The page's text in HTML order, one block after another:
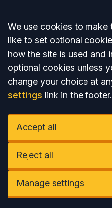
Accept all
We use cookies to make
like to set optional
how the site is used and
optional cookies unless
change your choice at
settings link in the footer.
Accept all
Reject all
Manage settings